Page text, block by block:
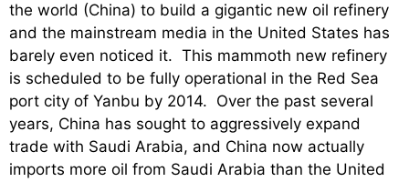
the world (China) to build a gigantic new oil refinery
and the mainstream media in the United States has
barely even noticed it. This mammoth new refinery
is scheduled to be fully operational in the Red Sea
port city of Yanbu by 2014. Over the past several
years, China has sought to aggressively expand
trade with Saudi Arabia, and China now actually
imports more oil from Saudi Arabia than the United